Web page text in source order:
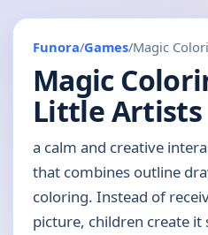
Funora/Games/Magic
Magic
Little Artists
a calm and creative
that combines outline
coloring. Instead of
picture, children create it